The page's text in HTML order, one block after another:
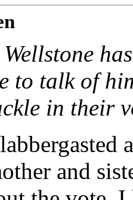
to talk of
in their
and